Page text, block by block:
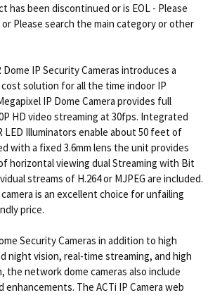
has been discontinued or is EOL - Please
Please search the main category or other
Dome IP Security Cameras introduces a
solution for all the time indoor IP
IP Dome Camera provides full
HD video streaming at 30fps. Integrated
LED Illuminators enable about 50 feet of
with a fixed 3.6mm lens the unit provides
horizontal viewing dual Streaming with Bit
streams of H.264 or MJPEG are included.
is an excellent choice for unfailing
price.
Security Cameras in addition to high
night vision, real-time streaming, and high
network dome cameras also include
enhancements. The ACTi IP Camera web